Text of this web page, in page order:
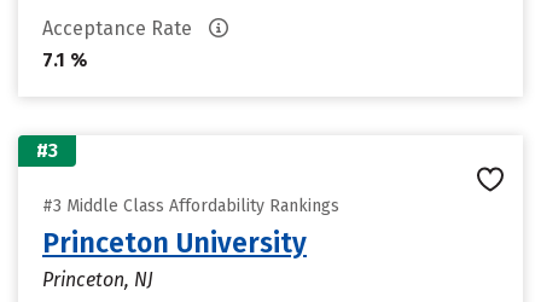
Acceptance Rate
7.1 %
#3
#3 Middle Class Affordability Rankings
Princeton University
Princeton, NJ